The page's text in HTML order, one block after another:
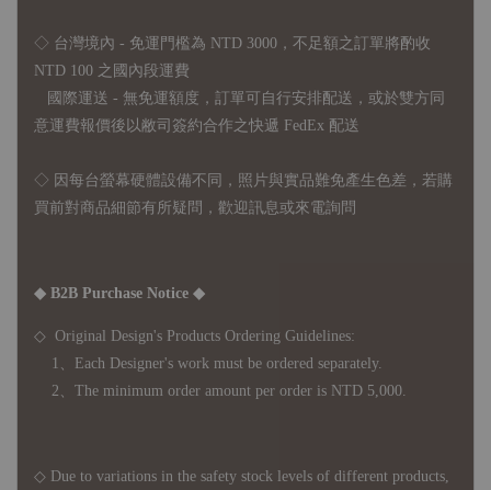
◇ 台灣境內 - 免運門檻為 NTD 3000，不足額之訂單將酌收
NTD 100 之國內段運費
國際運送 - 無免運額度，訂單可自行安排配送，或於雙方同
意運費報價後以敝司簽約合作之快遞 FedEx 配送
◇ 因 每台螢幕硬體設備不同，照片與實品難免產生色差，若購
買前對商品細節有所疑問，歡迎訊息或來電詢問
◆ B2B Purchase Notice ◆
◇ Original Design's Products Ordering Guidelines:
1、Each Designer's work must be ordered separately.
2、The minimum order amount per order is NTD 5,000.
◇ Due to variations in the safety stock levels of different products,